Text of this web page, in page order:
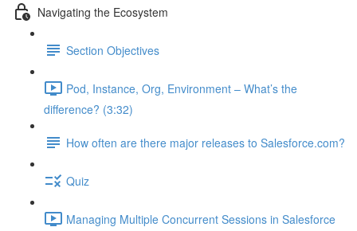
Navigating the Ecosystem
Section Objectives
Pod, Instance, Org, Environment – What’s the
difference? (3:32)
How often are there major releases to Salesforce.com?
Quiz
Managing Multiple Concurrent Sessions in Salesforce